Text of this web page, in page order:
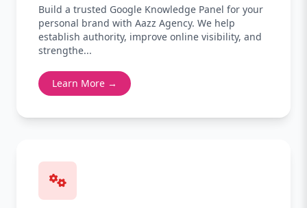
Build a trusted Google Knowledge Panel for your
personal brand with Aazz Agency. We help
establish authority, improve online visibility, and
strengthe...
Learn More →